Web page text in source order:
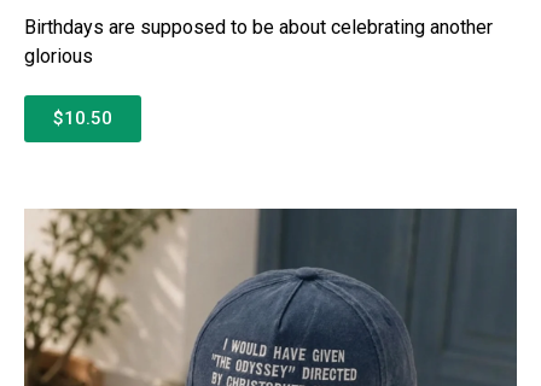
Birthdays are supposed to be about celebrating another
glorious
$10.50